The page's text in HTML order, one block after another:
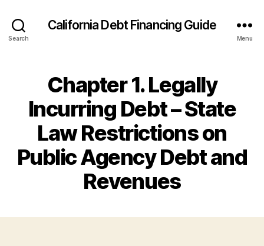
Search
California Debt Financing Guide
Menu
Chapter 1. Legally
Incurring Debt – State
Law Restrictions on
Public Agency Debt and
Revenues